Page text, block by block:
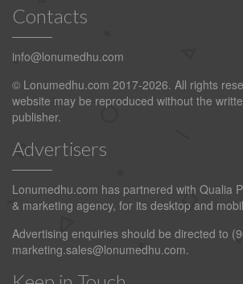
Contacts
info@lonumedhu.com
© Lonumedhu.com 2017-2026. All rights
website may be reproduced without the
publisher.
Advertisers
Lonumedhu.com has partnered with Qualia
& marketing agency, for its desktop and
Advertising enquiries should be directed to
marketing.sales@lonumedhu.com.